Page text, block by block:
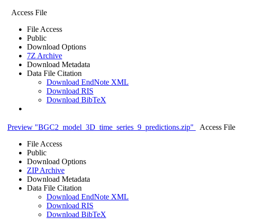
Access File
File Access
Public
Download Options
7Z Archive
Download Metadata
Data File Citation
Download EndNote XML
Download RIS
Download BibTeX
Preview "BGC2_model_3D_time_series_9_predictions.zip"
Access File
File Access
Public
Download Options
ZIP Archive
Download Metadata
Data File Citation
Download EndNote XML
Download RIS
Download BibTeX